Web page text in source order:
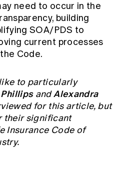
need to occur in the
building
SOA/PDS to
current processes
Code.
to particularly
andAlexandra
for this article, but
their significant
Insurance Code of